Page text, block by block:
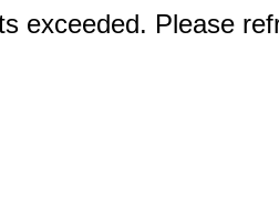
exceeded. Please